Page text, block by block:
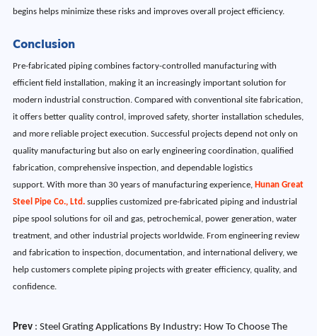
begins helps minimize these risks and improves overall project efficiency.
Conclusion
Pre-fabricated piping combines factory-controlled manufacturing with
efficient field installation, making it an increasingly important solution for
modern industrial construction. Compared with conventional site fabrication,
it offers better quality control, improved safety, shorter installation schedules,
and more reliable project execution. Successful projects depend not only on
quality manufacturing but also on early engineering coordination, qualified
fabrication, comprehensive inspection, and dependable logistics
support. With more than 30 years of manufacturing experience, Hunan Great
Steel Pipe Co., Ltd.supplies customized pre-fabricated piping and industrial
pipe spool solutions for oil and gas, petrochemical, power generation, water
treatment, and other industrial projects worldwide. From engineering review
and fabrication to inspection, documentation, and international delivery, we
help customers complete piping projects with greater efficiency, quality, and
confidence.
Prev: Steel Grating Applications By Industry: How To Choose The